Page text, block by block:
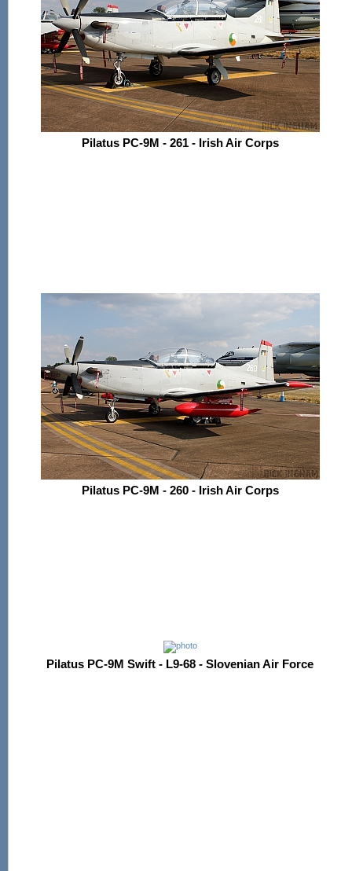
Pilatus PC-9M - 261 - Irish Air Corps
Pilatus PC-9M - 260 - Irish Air Corps
Pilatus PC-9M Swift - L9-68 - Slovenian Air Force